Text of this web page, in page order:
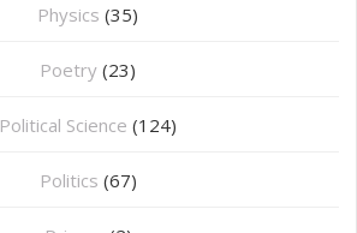
Physics (35)
Poetry (23)
Political Science (124)
Politics (67)